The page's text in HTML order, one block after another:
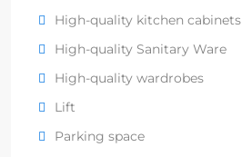
High-quality kitchen cabinets
High-quality Sanitary Ware
High-quality wardrobes
Lift
Parking space